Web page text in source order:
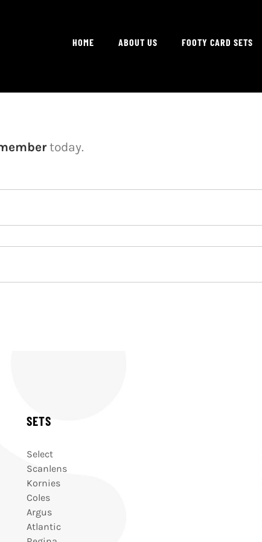
HOME ABOUT US FOOTY CARD SETS
today.
SETS
Select
Scanlens
Kornies
Coles
Argus
Atlantic